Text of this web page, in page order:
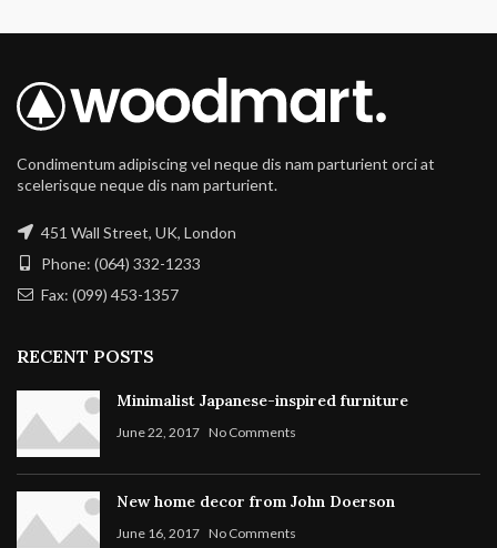
Condimentum adipiscing vel neque dis nam parturient orci at
scelerisque neque dis nam parturient.
451 Wall Street, UK, London
Phone: (064) 332-1233
Fax: (099) 453-1357
RECENT POSTS
Minimalist Japanese-inspired furniture
June 22, 2017 No Comments
New home decor from John Doerson
June 16, 2017 No Comments